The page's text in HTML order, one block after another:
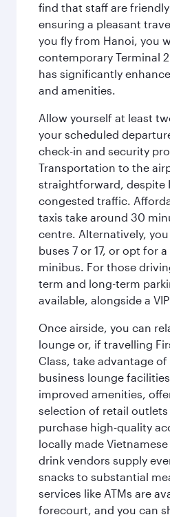
find that staff are
ensuring a pleasant
you fly from Hanoi, you
contemporary Terminal
has significantly
and amenities.
Allow yourself at least
your scheduled
check-in and security
Transportation to the
straightforward, despite
congested traffic.
taxis take around 30
centre. Alternatively,
buses 7 or 17, or opt for
minibus. For those
term and long-term
available, alongside a
Once airside, you can
lounge or, if travelling
Class, take advantage
business lounge
improved amenities,
selection of retail outlets
purchase high-quality
locally made
drink vendors supply
snacks to substantial
services like ATMs are
forecourt, and you can